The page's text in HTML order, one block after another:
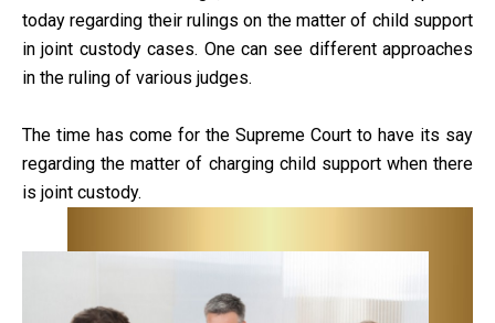
today regarding their rulings on the matter of child support
in joint custody cases. One can see different approaches
in the ruling of various judges.
The time has come for the Supreme Court to have its say
regarding the matter of charging child support when there
is joint custody.